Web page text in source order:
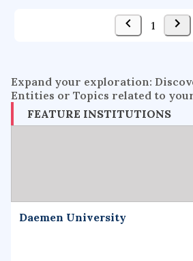
1
Expand your exploration:
Entities or Topics related to
FEATURE INSTITUTIONS
Daemen University